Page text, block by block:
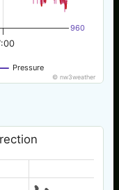
Pressure
960
© nw3weather